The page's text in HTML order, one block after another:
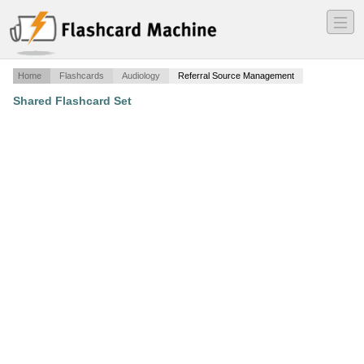
―
―
―
Home Flashcards Audiology Referral Source Management
Shared Flashcard Set